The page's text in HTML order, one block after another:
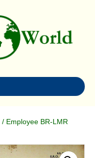
/ Employee BR-LMR